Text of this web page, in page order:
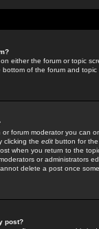
either the forum or topic
of the forum and
forum moderator you can
clicking the edit button for
when you return to the
or administrators
delete a post once
post?